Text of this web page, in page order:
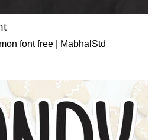
font free | MabhalStd